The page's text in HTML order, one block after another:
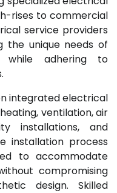
rises to commercial
service providers
the unique needs of
while adhering to
integrated electrical
ventilation, air
installations, and
installation process
to accommodate
compromising
design. Skilled